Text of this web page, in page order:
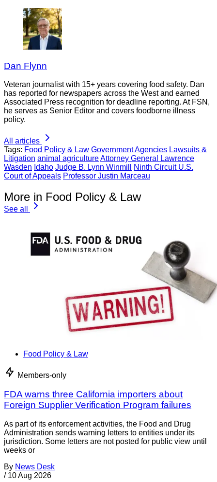
Dan Flynn
Veteran journalist with 15+ years covering food safety. Dan
has reported for newspapers across the West and earned
Associated Press recognition for deadline reporting. At FSN,
he serves as Senior Editor and covers foodborne illness
policy.
All articles
Tags: Food Policy & Law Government Agencies Lawsuits &
Litigation animal agricultureAttorney General Lawrence
Wasden Idaho Judge B. Lynn Winmill
Ninth Circuit U.S.
Court of Appeals Professor Justin Marceau
More in Food Policy & Law
See all
Food Policy & Law
Members-only
FDA warns three California importers about
Foreign Supplier Verification Program failures
As part of its enforcement activities, the Food and Drug
Administration sends warning letters to entities under its
jurisdiction. Some letters are not posted for public view until
weeks or
By News Desk
/ 10 Aug 2026